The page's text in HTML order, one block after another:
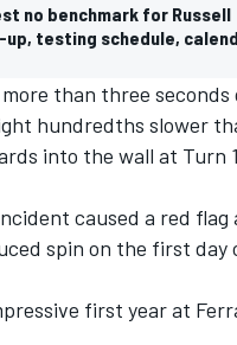
no benchmark for Russell
up, testing schedule,
more than three
hundredths slower
into the wall at
caused a red
spin on the first
first year at